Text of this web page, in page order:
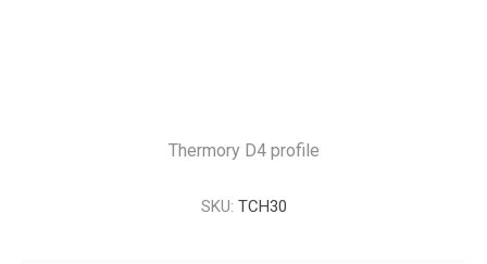
Thermory D4 profile
SKU: TCH30